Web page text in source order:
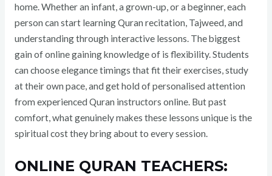
home. Whether an infant, a grown-up, or a beginner, each
person can start learning Quran recitation, Tajweed, and
understanding through interactive lessons. The biggest
gain of online gaining knowledge of is flexibility. Students
can choose elegance timings that fit their exercises, study
at their own pace, and get hold of personalised attention
from experienced Quran instructors online. But past
comfort, what genuinely makes these lessons unique is the
spiritual cost they bring about to every session.
ONLINE QURAN TEACHERS: